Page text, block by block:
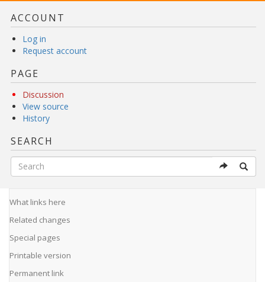
ACCOUNT
Log in
Request account
PAGE
Discussion
View source
History
SEARCH
What links here
Related changes
Special pages
Printable version
Permanent link